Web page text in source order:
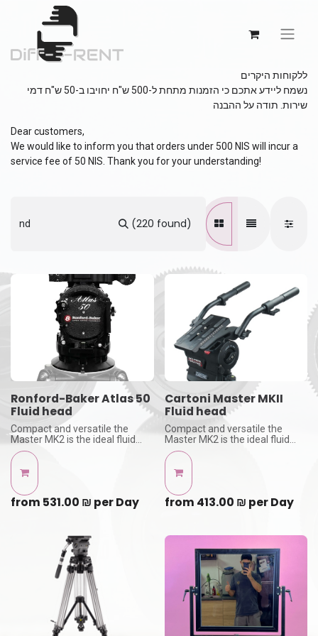
ללקוחות היקרים
נשמח ליידע אתכם כי הזמנות מתחת ל-500 ש"ח יחויבו ב-50 ש"ח דמי
שירות. תודה על ההבנה
Dear customers,
We would like to inform you that orders under 500 NIS will incur a
service fee of 50 NIS. Thank you for your understanding!
(220 found)
Ronford-Baker Atlas 50
Fluid head
Compact and versatile the
Master MK2 is the ideal fluid
head for cameras with payload
from 3 kg (7 lbs) to 35 kg (77
lbs)
with 150 bowl adapter -
Tripod legs not inclouded
from 531.00 ₪ perDay
Cartoni Master MKII
Fluid head
Compact and versatile the
Master MK2 is the ideal fluid
head for cameras with payload
from 3 kg (7 lbs) to 35 kg (77
lbs)
with 150 bowl adapter -
Tripod legs not inclouded
from 413.00 ₪ perDay